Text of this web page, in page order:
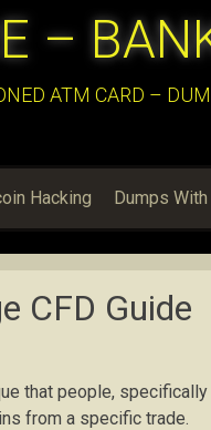
–
ATM CARD –
Hacking Dumps
CFD Guide
that people, specifically
from a specific trade.